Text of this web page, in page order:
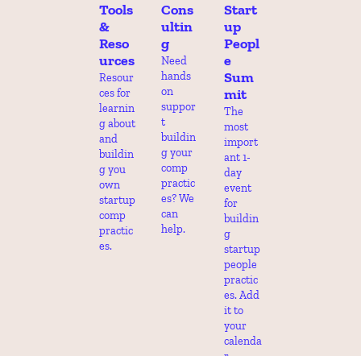
Tools
&
Reso
urces
Resour
ces for
learnin
g about
and
buildin
g you
own
startup
comp
practic
es.
Cons
ultin
g
Need
hands
on
suppor
t
buildin
g your
comp
practic
es? We
can
help.
Start
up
Peopl
e
Sum
mit
The
most
import
ant 1-
day
event
for
buildin
g
startup
people
practic
es. Add
it to
your
calenda